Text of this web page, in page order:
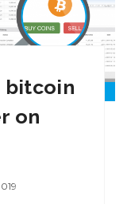
bitcoin
on